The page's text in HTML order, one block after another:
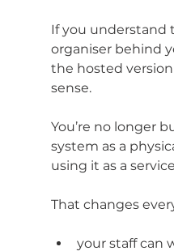
If you understand
organiser behind
the hosted
sense.
You’re no longer
system as a
using it as a
That changes
your staff can